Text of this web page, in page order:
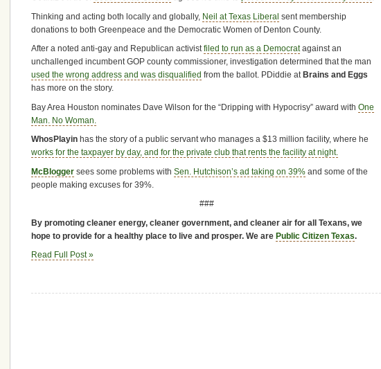
Thinking and acting both locally and globally, Neil at Texas Liberal sent membership
donations to both Greenpeace and the Democratic Women of Denton County.
After a noted anti-gay and Republican activistfiled to run as a Democratagainst an
unchallenged incumbent GOP county commissioner, investigation determined that the man
used the wrong address and was disqualified from the ballot. PDiddie at Brains and Eggs
has more on the story.
Bay Area Houston nominates Dave Wilson for the “Dripping with Hypocrisy” award with One
Man. No Woman.
WhosPlayin has the story of a public servant who manages a $13 million facility, where he
works for the taxpayer by day, and for the private club that rents the facility at night.
McBlogger sees some problems with Sen. Hutchison’s ad taking on 39% and some of the
people making excuses for 39%.
###
By promoting cleaner energy, cleaner government, and cleaner air for all Texans, we
hope to provide for a healthy place to live and prosper. We are Public Citizen Texas.
Read Full Post »